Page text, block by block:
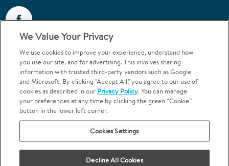
Call 1-800-867-6453
Emergencies & Walk-Ins Welcome
Terms and Conditions U.S. Privacy Policy
We Value Your Privacy
We use cookies to improve your experience, understand how
you use our site, and for advertising. This involves sharing
information with trusted third-party vendors such as Google
and Microsoft. By clicking "Accept All," you agree to our use of
cookies as described in our Privacy Policy. You can manage
your preferences at any time by clicking the green “Cookie”
button in the lower left corner.
Cookies Settings
Decline All Cookies